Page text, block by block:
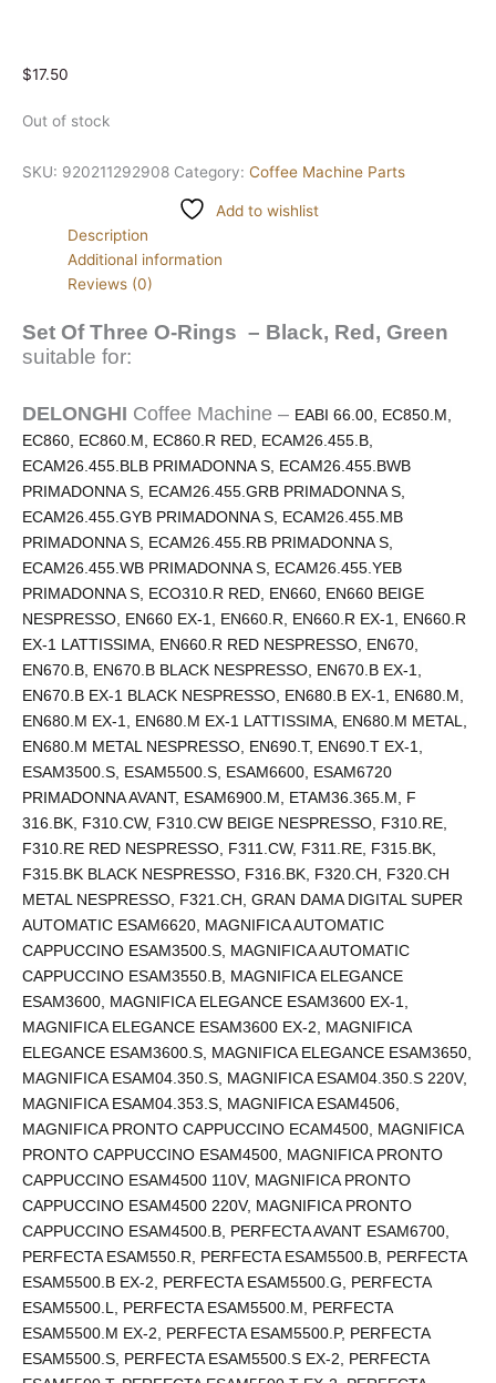
$17.50
Out of stock
SKU: 920211292908 Category: Coffee Machine Parts
Add to wishlist
Description
Additional information
Reviews (0)
Set Of Three O-Rings – Black, Red, Green
suitable for:
DELONGHI Coffee Machine – EABI 66.00, EC850.M,
EC860, EC860.M, EC860.R RED, ECAM26.455.B,
ECAM26.455.BLB PRIMADONNA S, ECAM26.455.BWB
PRIMADONNA S, ECAM26.455.GRB PRIMADONNA S,
ECAM26.455.GYB PRIMADONNA S, ECAM26.455.MB
PRIMADONNA S, ECAM26.455.RB PRIMADONNA S,
ECAM26.455.WB PRIMADONNA S, ECAM26.455.YEB
PRIMADONNA S, ECO310.R RED, EN660, EN660 BEIGE
NESPRESSO, EN660 EX-1, EN660.R, EN660.R EX-1, EN660.R
EX-1 LATTISSIMA, EN660.R RED NESPRESSO, EN670,
EN670.B, EN670.B BLACK NESPRESSO, EN670.B EX-1,
EN670.B EX-1 BLACK NESPRESSO, EN680.B EX-1, EN680.M,
EN680.M EX-1, EN680.M EX-1 LATTISSIMA, EN680.M METAL,
EN680.M METAL NESPRESSO, EN690.T, EN690.T EX-1,
ESAM3500.S, ESAM5500.S, ESAM6600, ESAM6720
PRIMADONNA AVANT, ESAM6900.M, ETAM36.365.M, F
316.BK, F310.CW, F310.CW BEIGE NESPRESSO, F310.RE,
F310.RE RED NESPRESSO, F311.CW, F311.RE, F315.BK,
F315.BK BLACK NESPRESSO, F316.BK, F320.CH, F320.CH
METAL NESPRESSO, F321.CH, GRAN DAMA DIGITAL SUPER
AUTOMATIC ESAM6620, MAGNIFICA AUTOMATIC
CAPPUCCINO ESAM3500.S, MAGNIFICA AUTOMATIC
CAPPUCCINO ESAM3550.B, MAGNIFICA ELEGANCE
ESAM3600, MAGNIFICA ELEGANCE ESAM3600 EX-1,
MAGNIFICA ELEGANCE ESAM3600 EX-2, MAGNIFICA
ELEGANCE ESAM3600.S, MAGNIFICA ELEGANCE ESAM3650,
MAGNIFICA ESAM04.350.S, MAGNIFICA ESAM04.350.S 220V,
MAGNIFICA ESAM04.353.S, MAGNIFICA ESAM4506,
MAGNIFICA PRONTO CAPPUCCINO ECAM4500, MAGNIFICA
PRONTO CAPPUCCINO ESAM4500, MAGNIFICA PRONTO
CAPPUCCINO ESAM4500 110V, MAGNIFICA PRONTO
CAPPUCCINO ESAM4500 220V, MAGNIFICA PRONTO
CAPPUCCINO ESAM4500.B, PERFECTA AVANT ESAM6700,
PERFECTA ESAM550.R, PERFECTA ESAM5500.B, PERFECTA
ESAM5500.B EX-2, PERFECTA ESAM5500.G, PERFECTA
ESAM5500.L, PERFECTA ESAM5500.M, PERFECTA
ESAM5500.M EX-2, PERFECTA ESAM5500.P, PERFECTA
ESAM5500.S, PERFECTA ESAM5500.S EX-2, PERFECTA